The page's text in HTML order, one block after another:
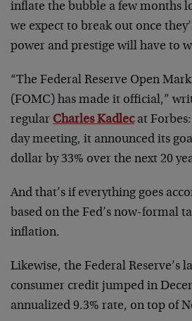
inflate the bubble a few months
we expect to break out once
power and prestige will have to
“The Federal Reserve Open
(FOMC) has made it official,”
regular Charles Kadlecat
day meeting, it announced its
dollar by 33% over the next 20
And that’s if everything goes
based on the Fed’s now-formal
inflation.
Likewise, the Federal Reserve’s
consumer credit jumped in
annualized 9.3% rate, on top of